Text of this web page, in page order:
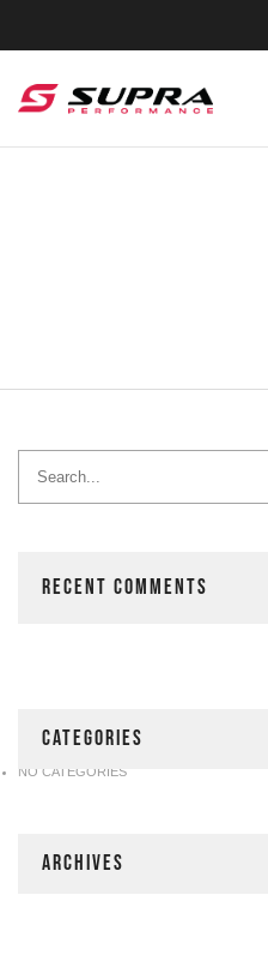
RECENT COMMENTS
CATEGORIES
NO CATEGORIES
ARCHIVES